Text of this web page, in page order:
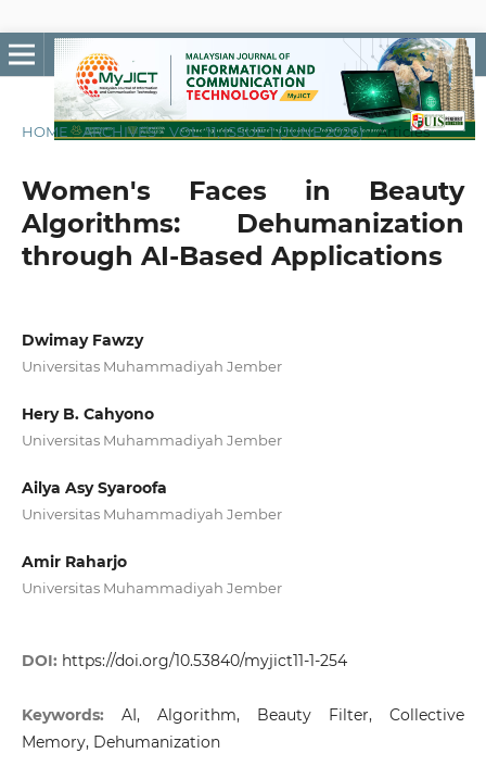
HOME / ARCHIVES / VOL. 11, ISSUE 1 (JUNE 2026) / Articles
Women's Faces in Beauty
Algorithms: Dehumanization
through AI-Based Applications
Dwimay Fawzy
Universitas Muhammadiyah Jember
Hery B. Cahyono
Universitas Muhammadiyah Jember
Ailya Asy Syaroofa
Universitas Muhammadiyah Jember
Amir Raharjo
Universitas Muhammadiyah Jember
DOI: https://doi.org/10.53840/myjict11-1-254
Keywords: AI, Algorithm, Beauty Filter, Collective
Memory, Dehumanization